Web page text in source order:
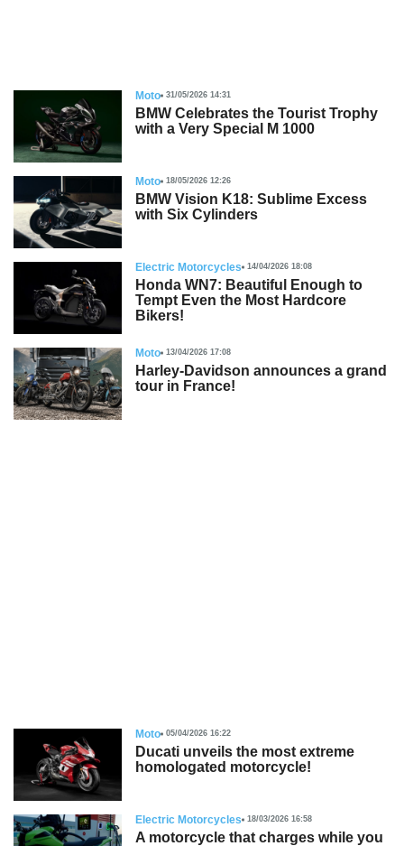
Moto 31/05/2026 14:31
BMW Celebrates the Tourist Trophy
with a Very Special M 1000
Moto 18/05/2026 12:26
BMW Vision K18: Sublime Excess
with Six Cylinders
Electric Motorcycles 14/04/2026 18:08
Honda WN7: Beautiful Enough to
Tempt Even the Most Hardcore
Bikers!
Moto 13/04/2026 17:08
Harley-Davidson announces a grand
tour in France!
Moto 05/04/2026 16:22
Ducati unveils the most extreme
homologated motorcycle!
Electric Motorcycles 18/03/2026 16:58
A motorcycle that charges while you